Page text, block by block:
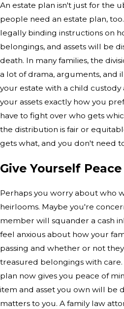
An estate plan isn't just for the
people need an estate plan,
legally binding instructions on
belongings, and assets will be
death. In many families, the
a lot of drama, arguments, and
your estate with a child
your assets exactly how you
have to fight over who gets
the distribution is fair or
gets what, and you don't need
Give Yourself
Perhaps you worry about who
heirlooms. Maybe you're
member will squander a cash
feel anxious about how your
passing and whether or not
treasured belongings with
plan now gives you peace of
item and asset you own will be
matters to you. A family law